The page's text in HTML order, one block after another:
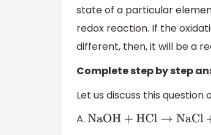
state of a particular
redox reaction. If the
different, then, it will be a
Complete step by step
Let us discuss this
A. NaOH+ HCl→NaCl+ H2O